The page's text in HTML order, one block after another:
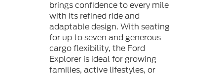
brings confidence to every mile
with its refined ride and
adaptable design. With seating
for up to seven and generous
cargo flexibility, the Ford
Explorer is ideal for growing
families, active lifestyles, or